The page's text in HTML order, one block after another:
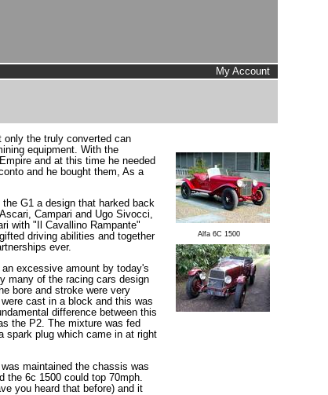
My Account
Alfa 6C 1500
only the truly converted can
equipment. With the
and at this time he needed
and he bought them, As a
G1 a design that harked back
Campari and Ugo Sivocci,
with "Il Cavallino Rampante"
driving abilities and together
ever.
excessive amount by today's
many of the racing cars design
bore and stroke were very
cast in a block and this was
difference between this
the P2. The mixture was fed
spark plug which came in at right
maintained the chassis was
the 6c 1500 could top 70mph.
you heard that before) and it